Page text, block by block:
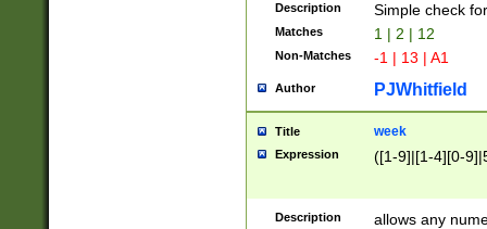
Description Simple check
Matches 1 | 2 | 12
Non-Matches -1 | 13 | A1
Author PJWhitfield
Title week
Expression ([1-9]|[1-4][0-
Description allows any